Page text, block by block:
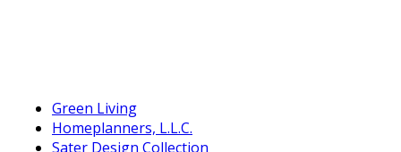
Green Living
Homeplanners, L.L.C.
Sater Design Collection